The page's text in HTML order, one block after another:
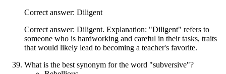
Correct answer: Diligent
Correct answer: Diligent. Explanation: "Diligent" refers to
someone who is hardworking and careful in their tasks, traits
that would likely lead to becoming a teacher's favorite.
What is the best synonym for the word "subversive"?